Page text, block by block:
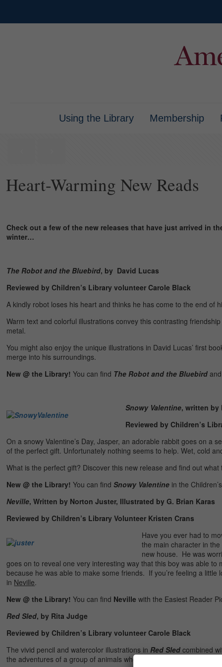
Using the Library Membership
Heart-Warming New Reads
Check out a few of the new releases that have just arrived in
winter…
The Robot and the Bluebird, by David Lucas
Reviewed by Children’s Library volunteer Carole Black
A kindly robot loses his heart and thinks he has come to the end of
Warm text and colorful illustrations convey this contrasting
metal.
You might also enjoy the unique illustrations in David Lucas’ first
merge into his surroundings.
New @ the Library! You can find The Robot and the Bluebird
Snowy Valentine, written by
Reviewed by Children’s
On a snowy Valentine’s Day, Jasper, an adorable rabbit goes on
of the perfect gift. Unfortunately nothing seems to help. Wet, cold
What is the perfect gift? Discover this new release and find out
New @ the Library!You can find Snowy Valentine in the
Neville, Written by Norton Juster, Illustrated by G. Brian Karas
Reviewed by Children’s Library Volunteer Kristen Crans
Have you ever had to
the main character in
new house. He was
goes on to reveal one very interesting way that this boy was able
because he was able to make some friends. If you’re feeling a
in Neville.
New @ the Library!You can find Neville with the Easiest Reader
Red Sled, by Rita Judge
Reviewed by Children’s Library volunteer Carole Black
The vivid pencil and watercolor illustrations inRed Sled combined
the adventures of a group of animals who find a red sled outside a